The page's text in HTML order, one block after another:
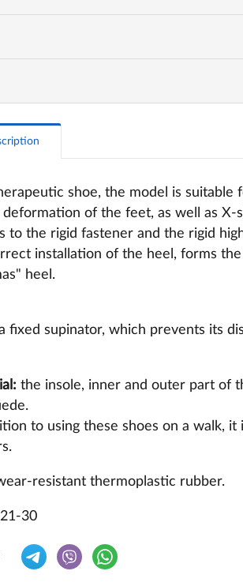
shoe, the model is suitable
deformation of the feet, as well as
to the rigid fastener and the rigid
installation of the heel, forms
heel.
fixed supinator, which prevents its
the insole, inner and outer part of
to using these shoes on a walk,
resistant thermoplastic rubber.
21-30